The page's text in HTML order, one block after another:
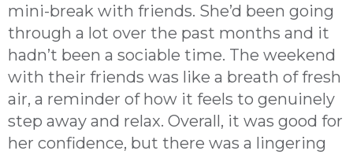
mini-break with friends. She’d been going
through a lot over the past months and it
hadn’t been a sociable time. The weekend
with their friends was like a breath of fresh
air, a reminder of how it feels to genuinely
step away and relax. Overall, it was good for
her confidence, but there was a lingering